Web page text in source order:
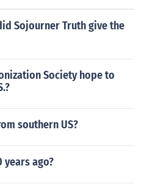
Sojourner Truth give the
Society hope to
southern US?
years ago?